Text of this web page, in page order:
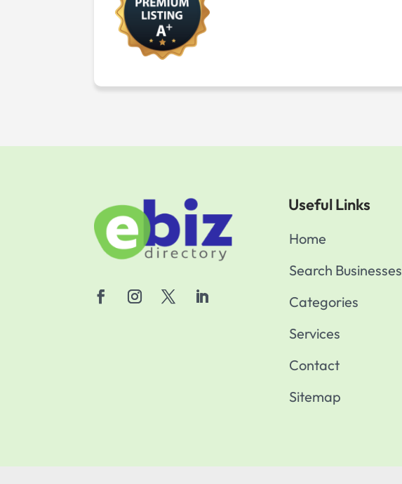
Useful Links
Home
Search Businesses
Categories
Services
Contact
Sitemap